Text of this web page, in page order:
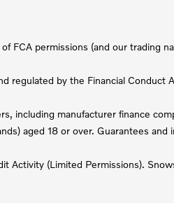
FCA permissions (and our trading
regulated by the Financial Conduct
including manufacturer finance
aged 18 or over. Guarantees and
Activity (Limited Permissions).